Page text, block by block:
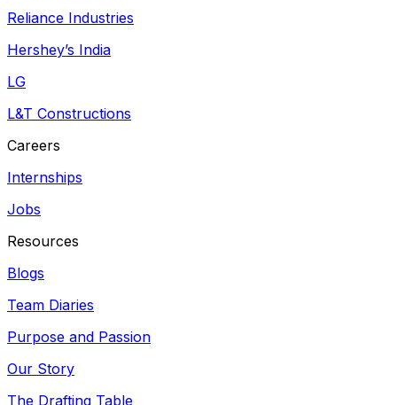
Reliance Industries
Hershey’s India
LG
L&T Constructions
Careers
Internships
Jobs
Resources
Blogs
Team Diaries
Purpose and Passion
Our Story
The Drafting Table